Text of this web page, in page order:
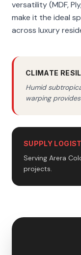
versatility (MDF,
make it the ideal
across luxury
CLIMATE
Humid
warping
SUPPLY
Serving Arera
projects.